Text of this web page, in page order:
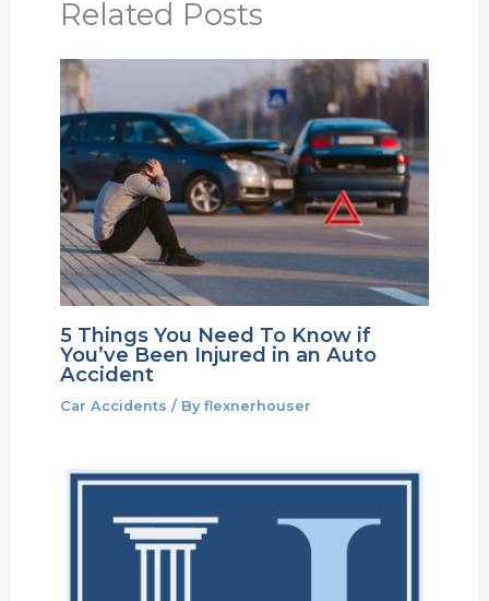
Related Posts
5 Things You Need To Know if
You’ve Been Injured in an Auto
Accident
Car Accidents / By flexnerhouser